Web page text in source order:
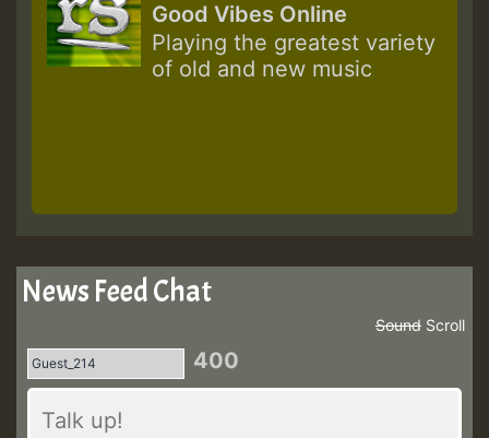
Good Vibes Online
Playing the greatest variety
of old and new music
News Feed Chat
Scroll
Sound
400